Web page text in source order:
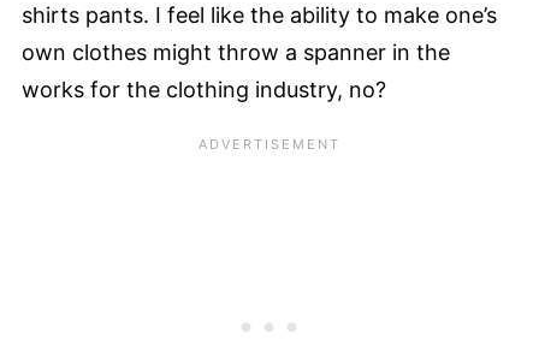
shirts pants. I feel like the ability to make one’s
own clothes might throw a spanner in the
works for the clothing industry, no?